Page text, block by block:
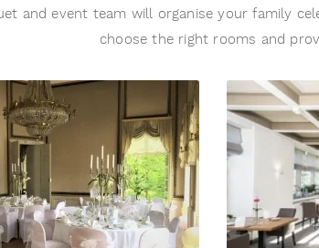
and event team will organise your family
choose the right rooms and